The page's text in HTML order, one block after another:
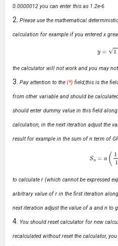
0.0000012 you can enter this as 1.2e-6
Please use the mathematical
calculation for example if you entered x
1−
the calculator will not work and you may
Pay attention to the (*) field,this is the
from other variable and should be
should enter dummy value in this field
calculation, in the next iteration adjust the
result for example in the sum of n term of
1−r
to calculate r (which cannot be expressed
arbitrary value of r in the first iteration
next iteration adjust the value of a and n to
You should reset calculator for new
recalculated without reset the calculator,